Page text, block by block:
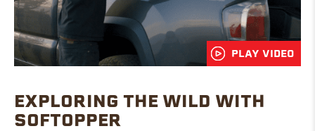
PLAY VIDEO
EXPLORING THE WILD WITH
SOFTOPPER